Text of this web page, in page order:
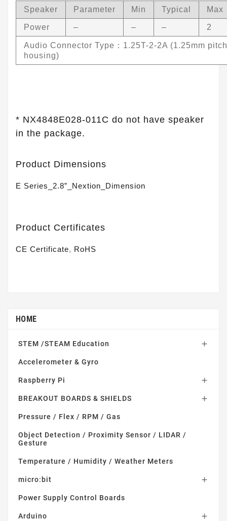
Speaker Parameter Min Typical Max
Power – – – 2
Audio Connector Type：1.25T-2-2A (1.25mm
housing)
* NX4848E028-011C do not have speaker
in the package.
Product Dimensions
E Series_2.8”_Nextion_Dimension
Product Certificates
CE Certificate, RoHS
HOME
STEM /STEAM Education 
Accelerometer & Gyro
Raspberry Pi 
BREAKOUT BOARDS & SHIELDS 
Pressure / Flex / RPM / Gas
Object Detection / Proximity Sensor / LIDAR /
Gesture
Temperature / Humidity / Weather Meters
micro:bit 
Power Supply Control Boards
Arduino 